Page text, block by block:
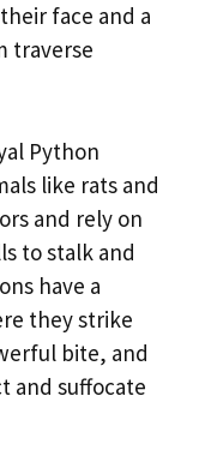
face and a
traverse
Python
like rats and
and rely on
to stalk and
have a
they strike
bite, and
and suffocate